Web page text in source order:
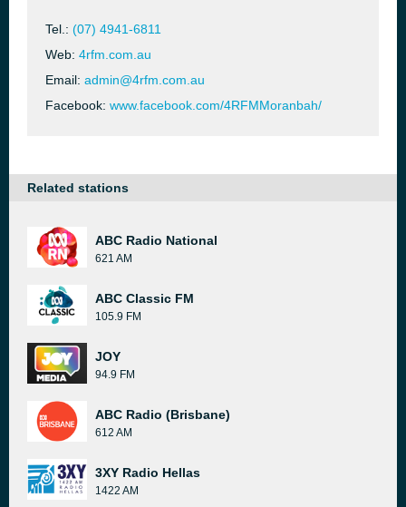
Tel.: (07) 4941-6811
Web: 4rfm.com.au
Email: admin@4rfm.com.au
Facebook: www.facebook.com/4RFMMoranbah/
Related stations
ABC Radio National
621 AM
ABC Classic FM
105.9 FM
JOY
94.9 FM
ABC Radio (Brisbane)
612 AM
3XY Radio Hellas
1422 AM